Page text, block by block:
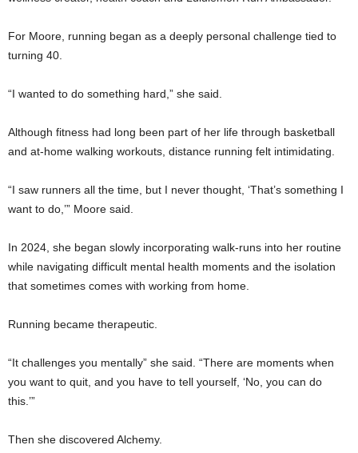
For Moore, running began as a deeply personal challenge tied to
turning 40.
“I wanted to do something hard,” she said.
Although fitness had long been part of her life through basketball
and at-home walking workouts, distance running felt intimidating.
“I saw runners all the time, but I never thought, ‘That’s something I
want to do,’” Moore said.
In 2024, she began slowly incorporating walk-runs into her routine
while navigating difficult mental health moments and the isolation
that sometimes comes with working from home.
Running became therapeutic.
“It challenges you mentally” she said. “There are moments when
you want to quit, and you have to tell yourself, ‘No, you can do
this.’”
Then she discovered Alchemy.